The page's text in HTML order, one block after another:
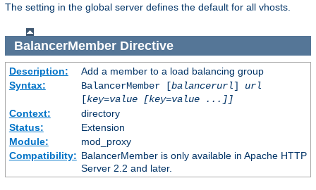
The setting in the global server defines the default for all vhosts.
BalancerMemberDirective
Description:
Add a member to a load balancing group
Syntax:
BalancerMember [balancerurl] url
[key=value [key=value ...]]
Context:
directory
Status:
Extension
Module:
mod_proxy
Compatibility: BalancerMember is only available in Apache HTTP
Server 2.2 and later.